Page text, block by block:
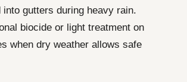
into gutters during heavy rain.
biocide or light treatment on
when dry weather allows safe